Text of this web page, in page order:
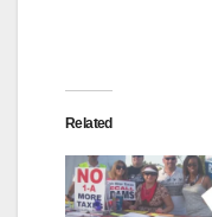
Related